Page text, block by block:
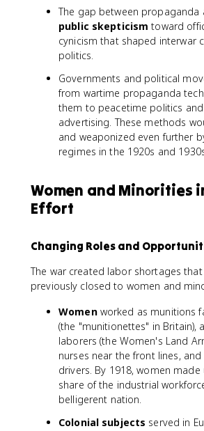
The gap between propaganda
public skepticism toward
cynicism that shaped interwar
politics.
Governments and political
from wartime propaganda
them to peacetime politics
advertising. These methods
and weaponized even further
regimes in the 1920s and
Women and Minorities
Effort
Changing Roles and
The war created labor shortages
previously closed to women and
Womenworked as munitions
(the "munitionettes" in Britain),
laborers (the Women's Land
nurses near the front lines,
drivers. By 1918, women
share of the industrial
belligerent nation.
Colonial subjects served in